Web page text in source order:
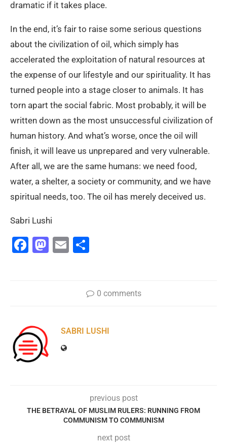
dramatic if it takes place.
In the end, it’s fair to raise some serious questions
about the civilization of oil, which simply has
accelerated the exploitation of natural resources at
the expense of our lifestyle and our spirituality. It has
turned people into a stage closer to animals. It has
torn apart the social fabric. Most probably, it will be
written down as the most unsuccessful civilization of
human history. And what’s worse, once the oil will
finish, it will leave us unprepared and very vulnerable.
After all, we are the same humans: we need food,
water, a shelter, a society or community, and we have
spiritual needs, too. The oil has merely deceived us.
Sabri Lushi
Facebook
Mastodon
Email
0 comments
SABRI LUSHI
previous post
THE BETRAYAL OF MUSLIM RULERS: RUNNING FROM
COMMUNISM TO COMMUNISM
next post